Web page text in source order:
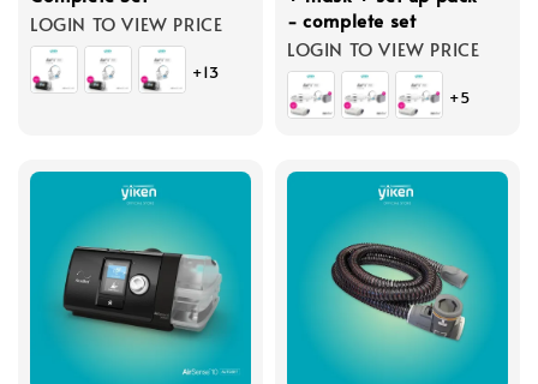
LOGIN TO VIEW PRICE
+13
- complete set
LOGIN TO VIEW PRICE
+5